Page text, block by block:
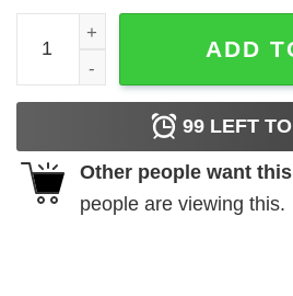
Mother's Day Funny Gift Ideas
ADD
99 LEFT
Other people want
people are viewing this.